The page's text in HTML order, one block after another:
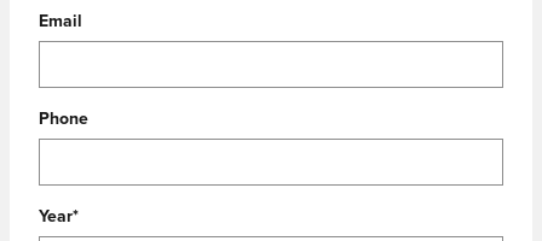
Email
Phone
Year*